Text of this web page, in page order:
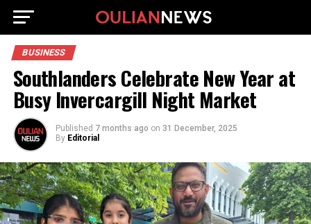
BUSINESS
Southlanders Celebrate New Year at
Busy Invercargill Night Market
Published 7 months ago on 31 December, 2025
By Editorial